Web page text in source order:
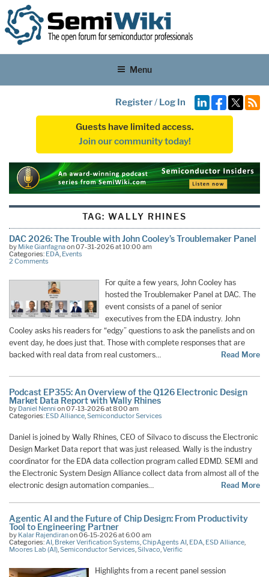
Menu
Register/ Log In
Guests have limited access.
Join our community today!
TAG:WALLY RHINES
DAC 2026: The Trouble with John Cooley’s Troublemaker Panel
by Mike Gianfagnaon 07-31-2026 at 10:00 am
Categories: EDA, Events
2 Comments
For quite a few years, John Cooley has
hosted the Troublemaker Panel at DAC. The
event consists of a panel of senior
executives from the EDA industry. John
Cooley asks his readers for “edgy” questions to ask the panelists and on
event day, he does just that. Those with complete responses that are
backed with real data from real customers…
Read More
Podcast EP355: An Overview of the Q126 Electronic Design
Market Data Report with Wally Rhines
by Daniel Nenni on 07-13-2026 at 8:00 am
Categories: ESD Alliance Semiconductor Services
Daniel is joined by Wally Rhines, CEO of Silvaco to discuss the Electronic
Design Market Data report that was just released. Wally is the industry
coordinator for the EDA data collection program called EDMD. SEMI and
the Electronic System Design Alliance collect data from almost all of the
electronic design automation companies…
Read More
Agentic AI and the Future of Chip Design: From Productivity
Tool to Engineering Partner
by Kalar Rajendiranon 06-15-2026 at 6:00 am
Categories:AI, Breker Verification Systems,ChipAgents AI, EDA, ESD Alliance,
Moores Lab (AI),Semiconductor Services,Silvaco,Verific
Highlights from a recent panel session